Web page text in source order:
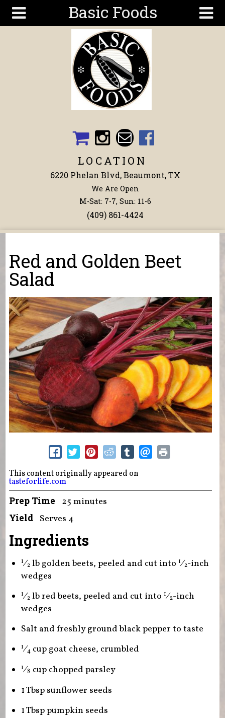
Basic Foods
LOCATION
6220 Phelan Blvd, Beaumont, TX
We Are Open
M-Sat: 7-7, Sun: 11-6
(409) 861-4424
You are here
Red and Golden Beet
Salad
This content originally appeared on
tasteforlife.com
Prep Time 25 minutes
Yield Serves 4
Ingredients
1⁄2lb golden beets, peeled and cut into 1⁄2-inch
wedges
1⁄2lb red beets, peeled and cut into 1⁄2-inch
wedges
Salt and freshly ground black pepper to taste
1⁄4cup goat cheese, crumbled
1⁄8 cup chopped parsley
1 Tbsp sunflower seeds
1 Tbsp pumpkin seeds